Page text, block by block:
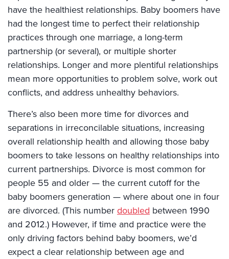
have the healthiest relationships. Baby boomers have
had the longest time to perfect their relationship
practices through one marriage, a long-term
partnership (or several), or multiple shorter
relationships. Longer and more plentiful relationships
mean more opportunities to problem solve, work out
conflicts, and address unhealthy behaviors.
There’s also been more time for divorces and
separations in irreconcilable situations, increasing
overall relationship health and allowing those baby
boomers to take lessons on healthy relationships into
current partnerships. Divorce is most common for
people 55 and older — the current cutoff for the
baby boomers generation — where about one in four
are divorced. (This number doubled between 1990
and 2012.) However, if time and practice were the
only driving factors behind baby boomers, we’d
expect a clear relationship between age and